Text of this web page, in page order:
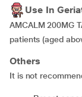
Use In
AMCALM 200MG
patients (aged
Others
It is not